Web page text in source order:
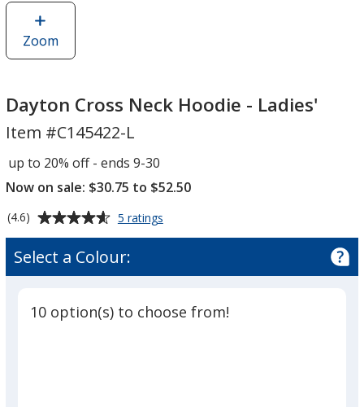
Zoomimage
of
Cross
Hoodie
-
Dayton Cross Neck Hoodie - Ladies'
Item #C145422-L
up to 20% off - ends 9-30
Now on sale: $30.75 to $52.50
Average
rating
of
(4.6) 5 ratings
Hoodie
Ladies'
Select a Colour:
10 option(s) to choose from!